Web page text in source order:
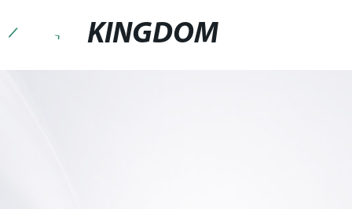
KINGDOM